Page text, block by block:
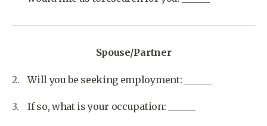
Spouse/Partner
Will you be seeking employment: ______
If so, what is your occupation: ______